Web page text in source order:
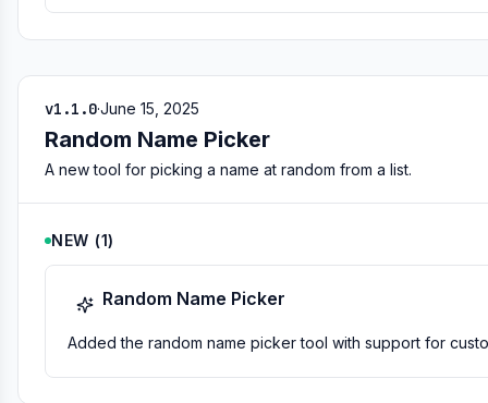
v1.1.0·June 15, 2025
Random Name Picker
A new tool for picking a name at random from a list.
NEW (1)
Random Name Picker
Added the random name picker tool with support for